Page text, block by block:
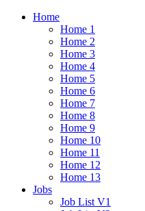
Home
Home 1
Home 2
Home 3
Home 4
Home 5
Home 6
Home 7
Home 8
Home 9
Home 10
Home 11
Home 12
Home 13
Jobs
Job List V1